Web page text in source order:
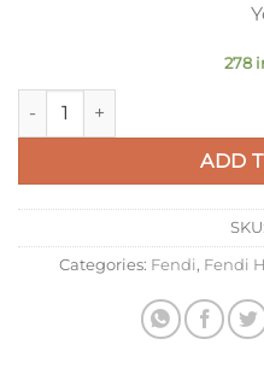
278
Fendi Fendigraphy Small
ADD
SKU:
Categories: Fendi, Fendi